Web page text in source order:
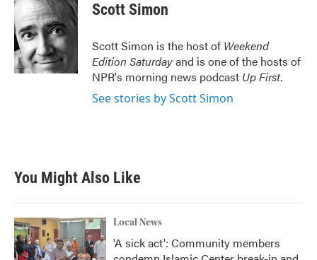
Scott Simon
Scott Simon is the host of Weekend
Edition Saturdayand is one of the hosts of
NPR's morning news podcast Up First.
See stories by Scott Simon
You Might Also Like
Local News
'A sick act': Community members